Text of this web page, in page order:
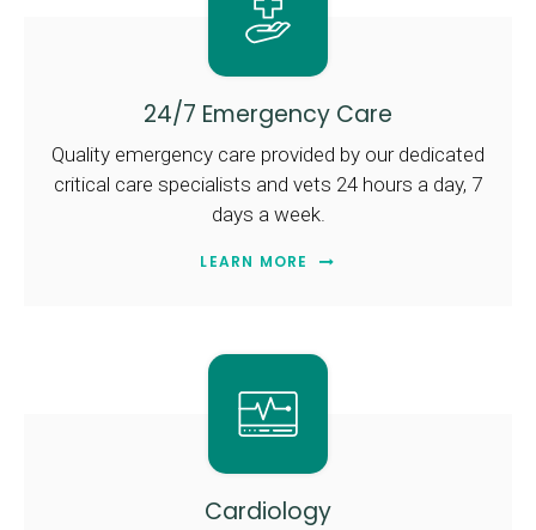
24/7 Emergency Care
Quality emergency care provided by our dedicated
critical care specialists and vets 24 hours a day, 7
days a week.
LEARN MORE
Cardiology